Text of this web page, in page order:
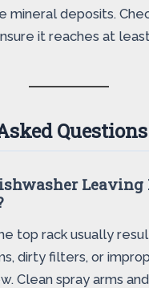
mineral deposits.
it reaches at
Questions
Leaving
top rack usually
dirty filters, or
Clean spray arms